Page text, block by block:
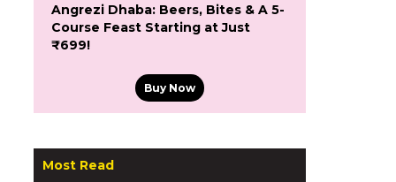
Angrezi Dhaba: Beers, Bites & A 5-
Course Feast Starting at Just
₹699!
Buy Now
Most Read